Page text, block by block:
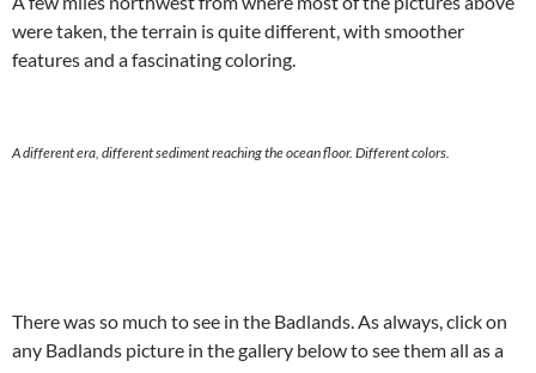
were taken, the terrain is quite different, with smoother
features and a fascinating coloring.
A different era, different sediment reaching the ocean floor. Different colors.
There was so much to see in the Badlands. As always, click on
any Badlands picture in the gallery below to see them all as a